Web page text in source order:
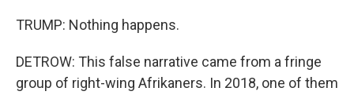
TRUMP: Nothing happens.
DETROW: This false narrative came from a fringe
group of right-wing Afrikaners. In 2018, one of them